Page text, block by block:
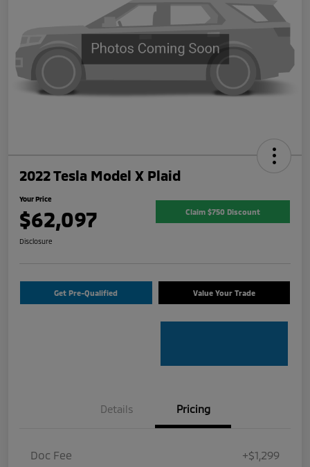
2022 Tesla Model X Plaid
Your Price
$62,097 Claim $750 Discount
Disclosure
Get Pre-Qualified Value Your Trade
Details Pricing
Doc Fee
+$1,299